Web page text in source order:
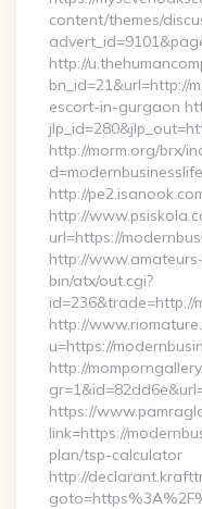
content/themes/
http://
bn_id=21&url=http://
escort-in-gurgaon
http://morm.org/brx/
http://
http://
url=https://
http://
bin/atx/out.cgi?
id=236&trade=http://
http://
u=https://
http://
https://
link=https://
plan/tsp-calculator
http://